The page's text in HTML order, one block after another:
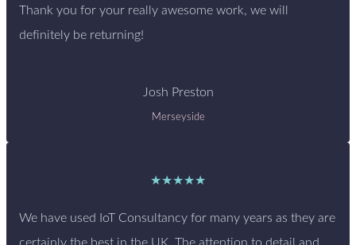
Thank you for your really awesome work, we will
definitely be returning!
Josh Preston
Merseyside
★★★★★
We have used IoT Consultancy for many years as they are